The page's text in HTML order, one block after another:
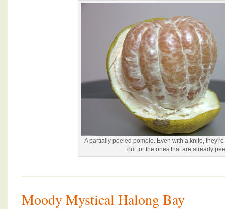
A partially peeled pomelo. Even with a knife,
out for the ones that are already
Moody Mystical Halong Bay